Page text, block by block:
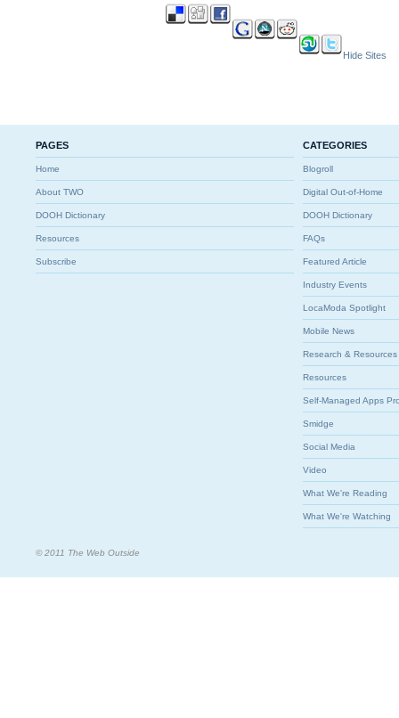
Hide Sites
PAGES
Home
About TWO
DOOH Dictionary
Resources
Subscribe
CATEGORIES
Blogroll
Digital Out-of-Home
DOOH Dictionary
FAQs
Featured Article
Industry Events
LocaModa Spotlight
Mobile News
Research & Resources
Resources
Self-Managed Apps
Smidge
Social Media
Video
What We're Reading
What We're Watching
© 2011 The Web Outside